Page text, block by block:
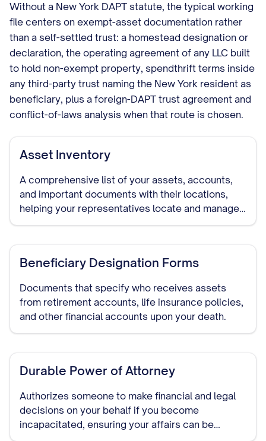
Without a New York DAPT statute, the typical working
file centers on exempt-asset documentation rather
than a self-settled trust: a homestead designation or
declaration, the operating agreement of any LLC built
to hold non-exempt property, spendthrift terms inside
any third-party trust naming the New York resident as
beneficiary, plus a foreign-DAPT trust agreement and
conflict-of-laws analysis when that route is chosen.
Asset Inventory
A comprehensive list of your assets, accounts,
and important documents with their locations,
helping your representatives locate and manage
your assets if needed.
Beneficiary Designation Forms
Documents that specify who receives assets
from retirement accounts, life insurance policies,
and other financial accounts upon your death.
Durable Power of Attorney
Authorizes someone to make financial and legal
decisions on your behalf if you become
incapacitated, ensuring your affairs can be